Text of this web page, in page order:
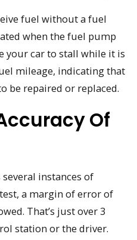
fuel without a fuel
when the fuel pump
your car to stall while it is
mileage, indicating that
be repaired or replaced.
Of
instances of
a margin of error of
That’s just over 3
station or the driver.